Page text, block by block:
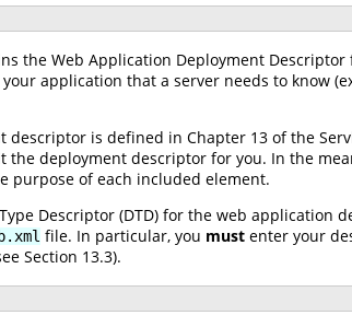
the Web Application Deployment
application that a server needs to know
is defined in Chapter 13 of the
deployment descriptor for you. In the
purpose of each included element.
Descriptor (DTD) for the web
file. In particular, you must enter your
Section 13.3).